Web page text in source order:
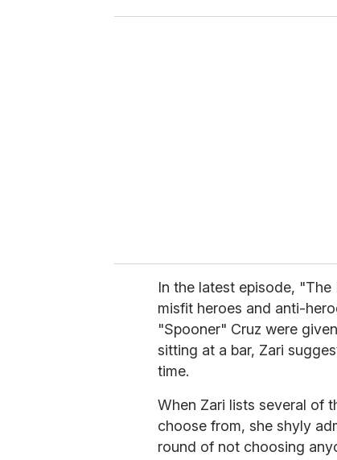
o
In the latest episode,
misfit heroes and anti-
"Spooner" Cruz were
sitting at a bar, Zari
time.
When Zari lists several of
choose from, she shyly
round of not choosing